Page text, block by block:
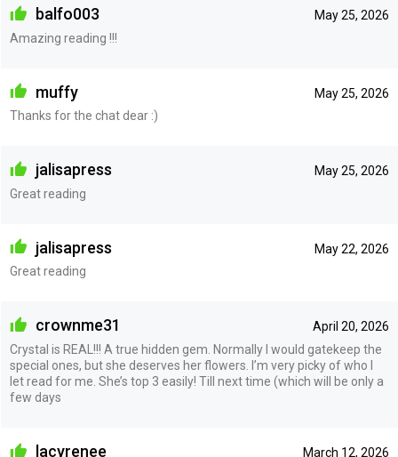
May 25, 2026
balfo003
Amazing reading !!!
May 25, 2026
muffy
Thanks for the chat dear :)
May 25, 2026
jalisapress
Great reading
May 22, 2026
jalisapress
Great reading
April 20, 2026
crownme31
Crystal is REAL!!! A true hidden gem. Normally I would gatekeep the
special ones, but she deserves her flowers. I’m very picky of who I
let read for me. She’s top 3 easily! Till next time (which will be only a
few days
March 12, 2026
lacyrenee